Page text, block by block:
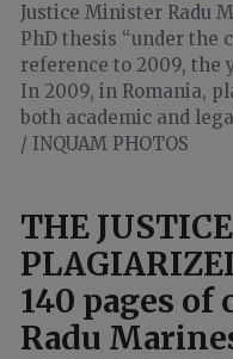
Justice Minister Radu
PhD thesis “under the
reference to 2009, the
In 2009, in Romania,
both academic and
/ INQUAM PHOTOS
THE
140 pages
Radu